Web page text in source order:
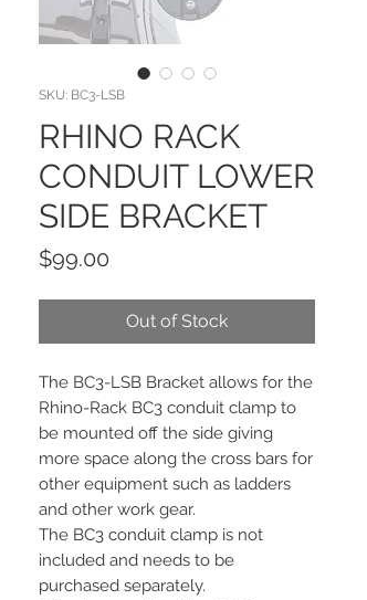
SKU: BC3-LSB
RHINO RACK
CONDUIT LOWER
SIDE BRACKET
$99.00
Out of Stock
The BC3-LSB Bracket allows for the
Rhino-Rack BC3 conduit clamp to
be mounted off the side giving
more space along the cross bars for
other equipment such as ladders
and other work gear.
The BC3 conduit clamp is not
included and needs to be
purchased separately.